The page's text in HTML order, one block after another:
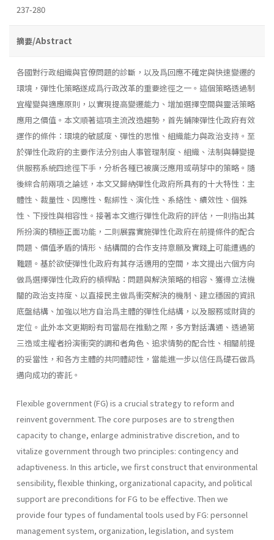
237-280
摘要/Abstract
各國對行政組織與官僚問題的診斷，以及爲回應不確定與快速變遷的
環境，彈性化策略遂成爲行政改革的重要途徑之一。這個策略透過制
宜權變與適應原則，以實現提高變遷能力、增加選擇空間與靈活策略
應用之價值。本文順著這項主流改造趨勢，首先鋪陳彈性化政府有效
運作的條件：環境的敏感度、彈性的思惟、組織能力與政治支持。至
於彈性化政府的主要作法分別由人事管理制度、組織、法制與轉變提
供服務系統四途徑下手，分析各種已被廣泛應用或萌芽中的策略。隨
後綜合前兩項之論述，本文又歸納彈性化政府所具有的十大特性：主
體性、裁量性、因應性、鬆綁性、演化性、系絡性、續效性、個殊
性、下授性與相容性。接著本文進行彈性化政府的評估，一則指出其
所扮演的積極正面功能，二則展露實施彈性化政府在前提條件的配合
問題、價值矛盾的情形、結構間的合作支持意願及實踐上可能遭遇的
難題。基於欲使彈性化政府有其存活適用的空間，本文提出六個方向
做爲選擇彈性化政府的槓桿點：問題與解決策略的相容、獲得立法機
關的政治支持度、以直接民主做爲衝突解決的機制、建立穩固的資訊
底盤結構、加強以地方自治爲主體的彈性化結構，以及服務或財貨的
定位。此外本文更期盼有司當局在推動之際，多方對話溝通、透過第
三造或主權者扮演衝突的調和者角色、追求情勢的配合性、相關前提
的妥當性，和各方主體的共同體認性，當能進一步以信任爲礎石做爲
邁向成功的寄託。
Flexible government (FG) is a crucial strategy to reform and
reinvent government. The core purposes are to strengthen
capacity to change, enlarge administrative discretion, and to
vitalize government through two principles: contingency and
adaptiveness. In this article, we first construct that environmental
sensibility, flexible thinking, organizational capacity, and political
support are preconditions for FG to be effective. Then we
provide four types of fundamental tools used by FG: personnel
management system, organiza­tion, legislation, and system